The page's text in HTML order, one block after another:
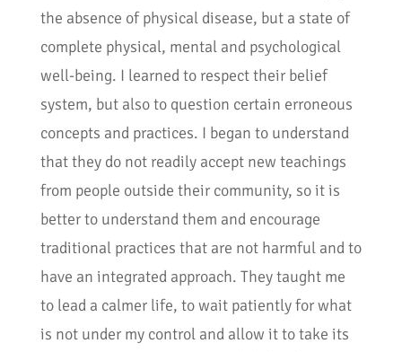
the absence of physical disease, but a state of
complete physical, mental and psychological
well-being. I learned to respect their belief
system, but also to question certain erroneous
concepts and practices. I began to understand
that they do not readily accept new teachings
from people outside their community, so it is
better to understand them and encourage
traditional practices that are not harmful and to
have an integrated approach. They taught me
to lead a calmer life, to wait patiently for what
is not under my control and allow it to take its